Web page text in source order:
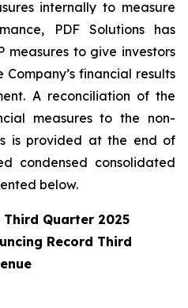
internally to measure
PDF Solutions has
measures to give investors
financial results
A reconciliation of the
measures to the non-
is provided at the end of
condensed consolidated
below.
Third Quarter 2025
Record Third